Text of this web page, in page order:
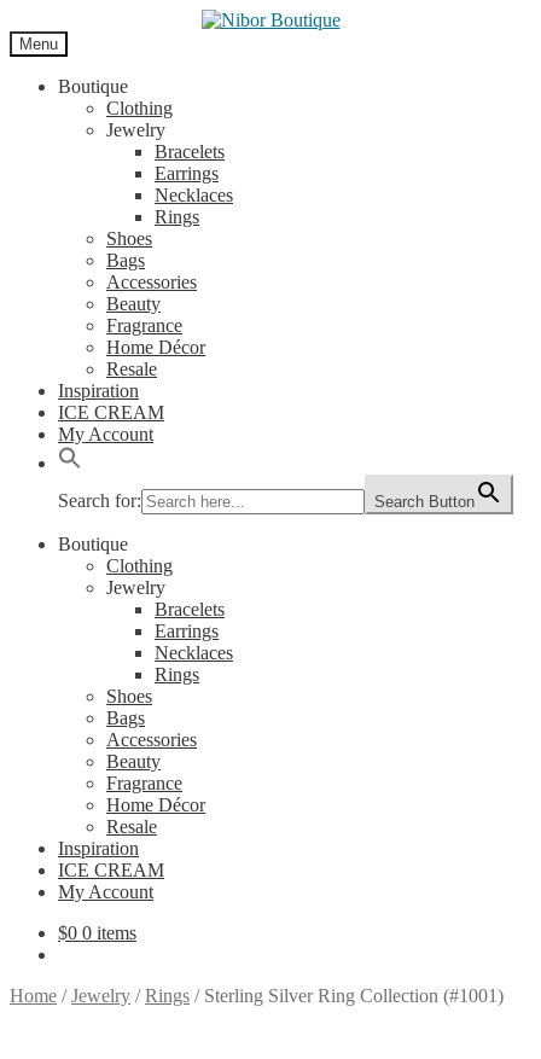
to
navigation
to
content
Menu
Boutique
Clothing
Jewelry
Bracelets
Earrings
Necklaces
Rings
Shoes
Bags
Accessories
Beauty
Fragrance
Home Décor
Resale
Inspiration
ICE CREAM
My Account
Search for: Search Button
Boutique
Clothing
Jewelry
Bracelets
Earrings
Necklaces
Rings
Shoes
Bags
Accessories
Beauty
Fragrance
Home Décor
Resale
Inspiration
ICE CREAM
My Account
$0 0 items
Home /Jewelry /Rings / Sterling Silver Ring Collection (#1001)